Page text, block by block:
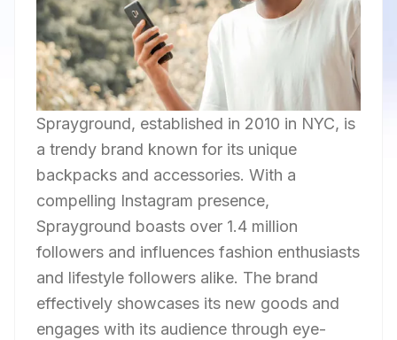
Sprayground, established in 2010 in NYC, is
a trendy brand known for its unique
backpacks and accessories. With a
compelling Instagram presence,
Sprayground boasts over 1.4 million
followers and influences fashion enthusiasts
and lifestyle followers alike. The brand
effectively showcases its new goods and
engages with its audience through eye-